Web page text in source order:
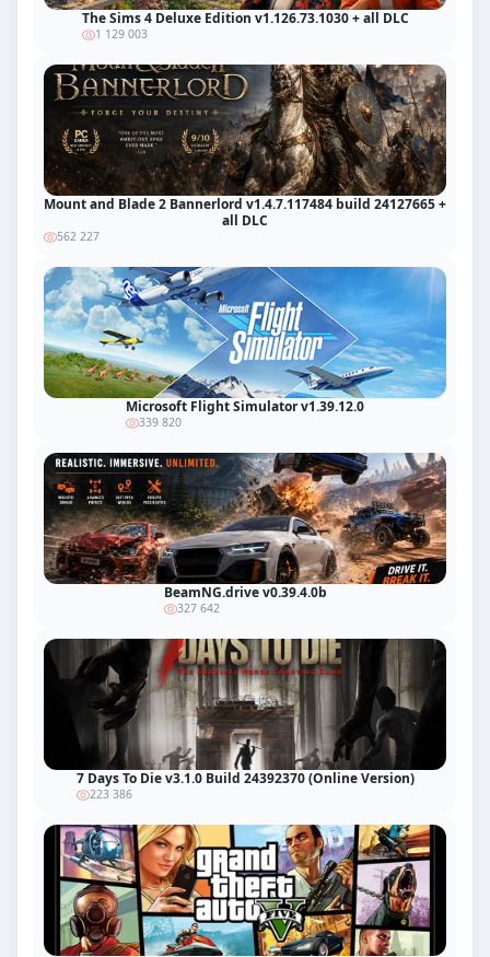
The Sims 4 Deluxe Edition v1.126.73.1030 + all DLC
1 129 003
Mount and Blade 2 Bannerlord v1.4.7.117484 build 24127665 +
all DLC
562 227
Microsoft Flight Simulator v1.39.12.0
339 820
BeamNG.drive v0.39.4.0b
327 642
7 Days To Die v3.1.0 Build 24392370 (Online Version)
223 386